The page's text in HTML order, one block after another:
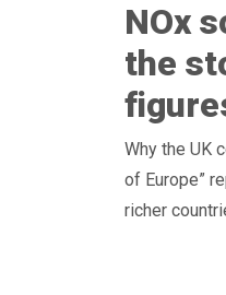
NOx
the
Why the UK
of Europe”
richer